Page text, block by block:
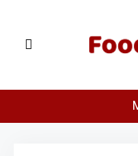
content